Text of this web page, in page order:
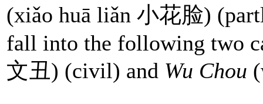
(xiǎo huā liǎn 小花脸)
fall into the following two
文丑) (civil) and Wu Chou